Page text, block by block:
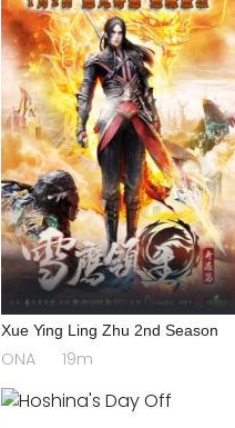
Xue Ying Ling Zhu 2nd Season
ONA 19m